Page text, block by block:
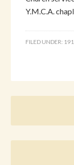
Y.M.C.A.
FILED UNDER: